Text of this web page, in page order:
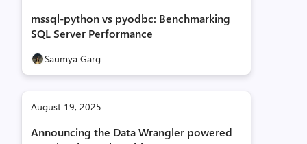
mssql-python vs pyodbc: Benchmarking
SQL Server Performance
Saumya Garg
August 19, 2025
Announcing the Data Wrangler powered